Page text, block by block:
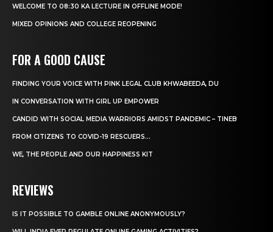
WELCOME TO 08:30 KA LECTURE IN OFFLINE MODE!
MIXED OPINIONS AND COLLEGE REOPENING
FOR A GOOD CAUSE
FINDING YOUR VOICE WITH PINK LEGAL CLUB KHWABEEDA, DU
IN CONVERSATION WITH GIRL UP EMPOWER
CANDID WITH SOCIAL MEDIA WARRIORS AMIDST PANDEMIC – TINEB
FROM CITIZENS TO COVID-19 RESCUERS…
WE, THE PEOPLE AND OUR HAPPINESS KIT
REVIEWS
IS IT POSSIBLE TO GAMBLE ONLINE ANONYMOUSLY?